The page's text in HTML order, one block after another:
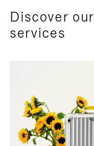
Discover
services